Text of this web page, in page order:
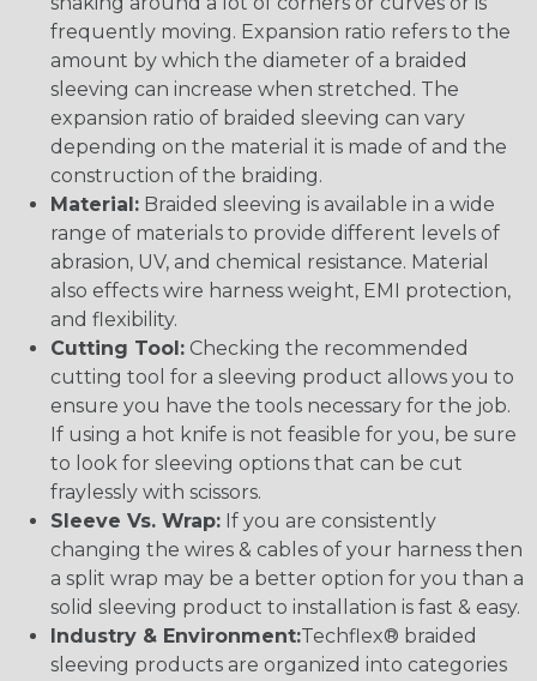
frequently moving. Expansion ratio refers to the
amount by which the diameter of a braided
sleeving can increase when stretched. The
expansion ratio of braided sleeving can vary
depending on the material it is made of and the
construction of the braiding.
Material: Braided sleeving is available in a wide
range of materials to provide different levels of
abrasion, UV, and chemical resistance. Material
also effects wire harness weight, EMI protection,
and flexibility.
Cutting Tool: Checking the recommended
cutting tool for a sleeving product allows you to
ensure you have the tools necessary for the job.
If using a hot knife is not feasible for you, be sure
to look for sleeving options that can be cut
fraylessly with scissors.
Sleeve Vs. Wrap: If you are consistently
changing the wires & cables of your harness then
a split wrap may be a better option for you than a
solid sleeving product to installation is fast & easy.
Industry & Environment:Techflex® braided
sleeving products are organized into categories